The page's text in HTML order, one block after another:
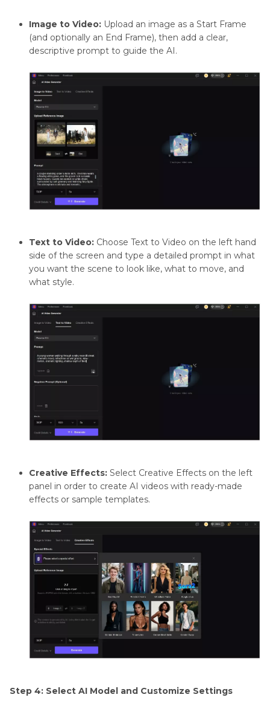
Image to Video: Upload an image as a Start Frame
(and optionally an End Frame), then add a clear,
descriptive prompt to guide the AI.
Text to Video: Choose Text to Video on the left hand
side of the screen and type a detailed prompt in what
you want the scene to look like, what to move, and
what style.
Creative Effects: Select Creative Effects on the left
panel in order to create AI videos with ready-made
effects or sample templates.
Step 4: Select AI Model and Customize Settings